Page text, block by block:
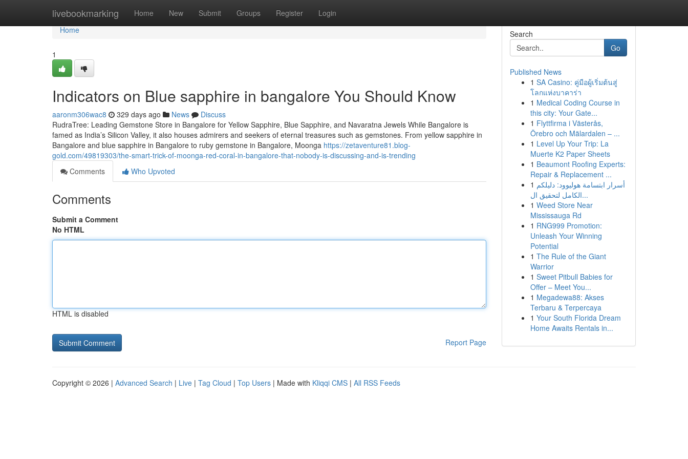
livebookmarking Home New Submit Groups Register Login
Home
Home
1
Indicators on Blue sapphire in bangalore You Should Know
aaronm306wac8 329 days ago News
Discuss
RudraTree: Leading Gemstone Store in Bangalore for Yellow Sapphire, Blue Sapphire, and Navaratna Jewels While Bangalore is
famed as India’s Silicon Valley, it also houses admirers and seekers of eternal treasures such as gemstones. From yellow sapphire in
Bangalore and blue sapphire in Bangalore to ruby gemstone in Bangalore, Moonga https://zetaventure81.blog-
gold.com/49819303/the-smart-trick-of-moonga-red-coral-in-bangalore-that-nobody-is-discussing-and-is-trending
Comments
Who Upvoted
Comments
Submit a Comment
No HTML
HTML is disabled
Report Page
Search
Go
Published News
1 SA Casino: คู่มือผู้เริ่มต้นสู่
โลกแห่งบาคาร่า
1 Medical Coding Course in
this city: Your Gate...
1 Flyttfirma i Västerås,
Örebro och Mälardalen – ...
1 Level Up Your Trip: La
Muerte K2 Paper Sheets
1 Beaumont Roofing Experts:
Repair & Replacement ...
1 أسرار ابتسامة هوليوود: دليلكم
الكامل لتحقيق ال...
1 Weed Store Near
Mississauga Rd
1 RNG999 Promotion:
Unleash Your Winning
Potential
1 The Rule of the Giant
Warrior
1 Sweet Pitbull Babies for
Offer – Meet You...
1 Megadewa88: Akses
Terbaru & Terpercaya
1 Your South Florida Dream
Home Awaits Rentals in...
Copyright © 2026 | Advanced Search | Live | Tag Cloud | Top Users | Made with Kliqqi CMS | All RSS Feeds